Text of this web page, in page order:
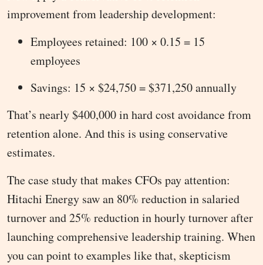
improvement from leadership development:
Employees retained: 100 × 0.15 = 15
employees
Savings: 15 × $24,750 = $371,250 annually
That’s nearly $400,000 in hard cost avoidance from
retention alone. And this is using conservative
estimates.
The case study that makes CFOs pay attention:
Hitachi Energy saw an 80% reduction in salaried
turnover and 25% reduction in hourly turnover after
launching comprehensive leadership training. When
you can point to examples like that, skepticism